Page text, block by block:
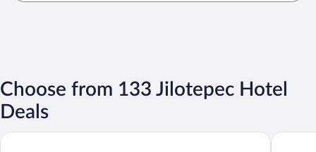
Choose from 133 Jilotepec Hotel
Deals
DenHills Hotel La